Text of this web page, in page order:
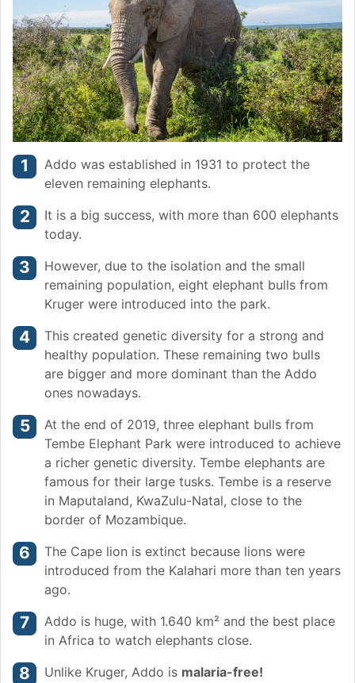
Addo was established in 1931 to protect the
eleven remaining elephants.
It is a big success, with more than 600 elephants
today.
However, due to the isolation and the small
remaining population, eight elephant bulls from
Kruger were introduced into the park.
This created genetic diversity for a strong and
healthy population. These remaining two bulls
are bigger and more dominant than the Addo
ones nowadays.
At the end of 2019, three elephant bulls from
Tembe Elephant Park were introduced to achieve
a richer genetic diversity. Tembe elephants are
famous for their large tusks. Tembe is a reserve
in Maputaland, KwaZulu-Natal, close to the
border of Mozambique.
The Cape lion is extinct because lions were
introduced from the Kalahari more than ten years
ago.
Addo is huge, with 1.640 km² and the best place
in Africa to watch elephants close.
Unlike Kruger, Addo is malaria-free!